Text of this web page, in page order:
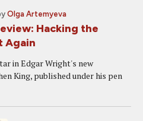
Olga Artemyeva
Hacking the
Again
in Edgar Wright's new
King, published under his pen